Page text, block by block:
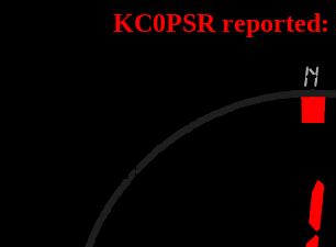
KC0PSR reported: